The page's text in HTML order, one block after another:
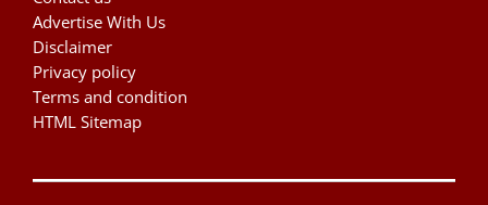
Advertise With Us
Disclaimer
Privacy policy
Terms and condition
HTML Sitemap